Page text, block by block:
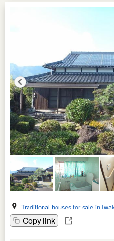
Traditional houses for sale in
Copy link